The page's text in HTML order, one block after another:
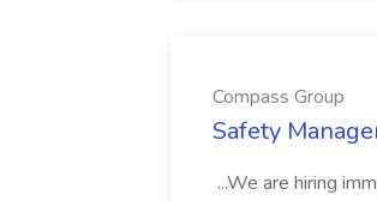
Compass Group
Safety
...We are hiring